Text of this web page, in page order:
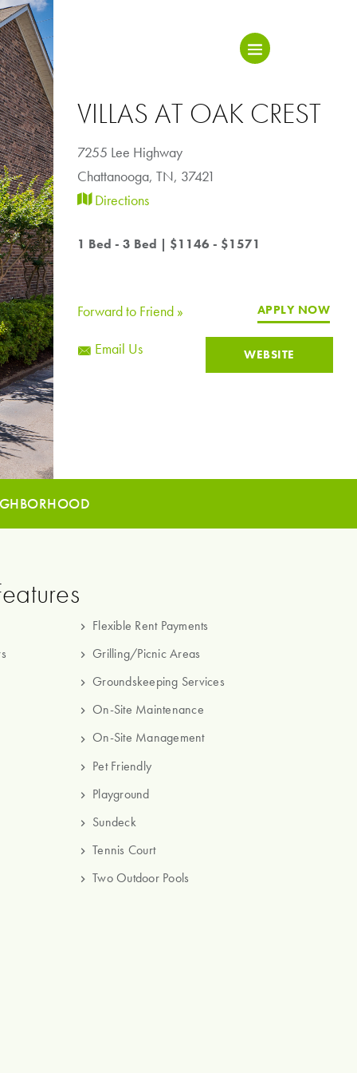
VILLAS AT OAK CREST
7255 Lee Highway
Chattanooga, TN, 37421
Directions
1 Bed - 3 Bed | $1146 - $1571
Email Us WEBSITE
APPLY NOW
Forward to Friend »
Flexible Rent Payments
Grilling/Picnic Areas
Groundskeeping Services
On-Site Maintenance
On-Site Management
Pet Friendly
Playground
Sundeck
Tennis Court
Two Outdoor Pools